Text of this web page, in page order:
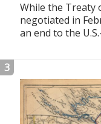
While the Treaty
negotiated in
an end to the
3